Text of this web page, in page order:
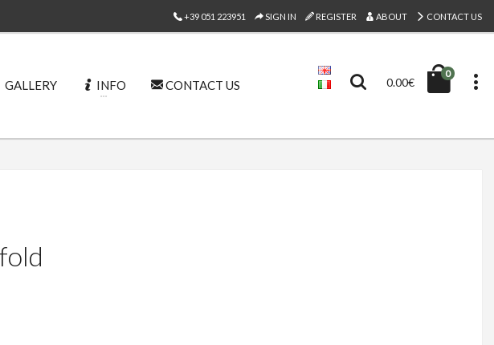
+39 051 223951 SIGN IN REGISTER ABOUT CONTACT US
0.00€
0
GALLERY INFO CONTACT US